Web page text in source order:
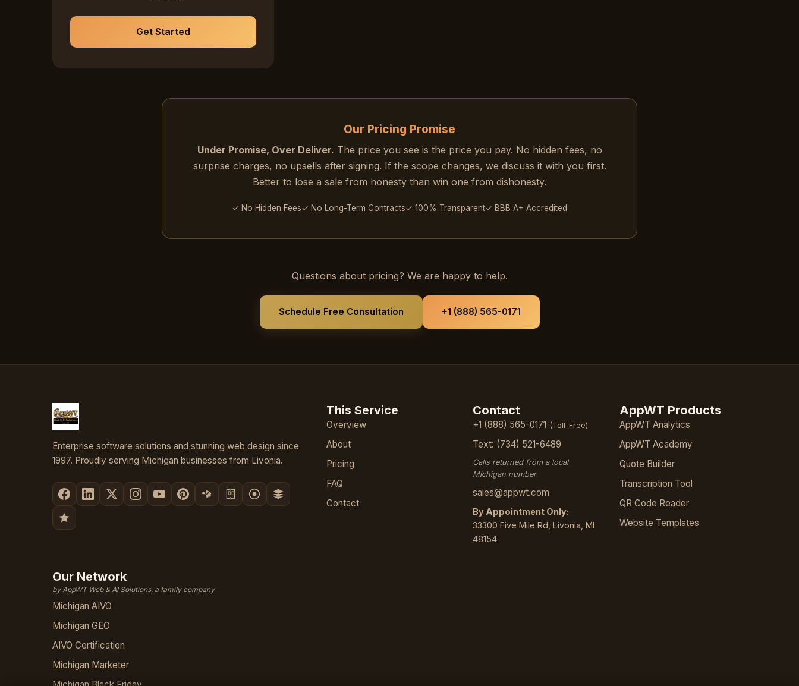
Get Started
Our Pricing Promise
Under Promise, Over Deliver. The price you see is the price you pay. No hidden fees, no
surprise charges, no upsells after signing. If the scope changes, we discuss it with you first.
Better to lose a sale from honesty than win one from dishonesty.
✓ No Hidden Fees✓ No Long-Term Contracts✓ 100% Transparent✓ BBB A+ Accredited
Questions about pricing? We are happy to help.
Schedule Free Consultation +1 (888) 565-0171
Enterprise software solutions and stunning web design since
1997. Proudly serving Michigan businesses from Livonia.
This Service
Overview
About
Pricing
FAQ
Contact
Contact
+1 (888) 565-0171 (Toll-Free)
Text: (734) 521-6489
Calls returned from a local
Michigan number
sales@appwt.com
By Appointment Only:
33300 Five Mile Rd, Livonia, MI
48154
AppWT Products
AppWT Analytics
AppWT Academy
Quote Builder
Transcription Tool
QR Code Reader
Website Templates
Our Network
by AppWT Web & AI Solutions, a family company
Michigan AIVO
Michigan GEO
AIVO Certification
Michigan Marketer
Weekly Newsletter
Special Updates
Quick check to prove you are human
Already subscribed? Resend my code